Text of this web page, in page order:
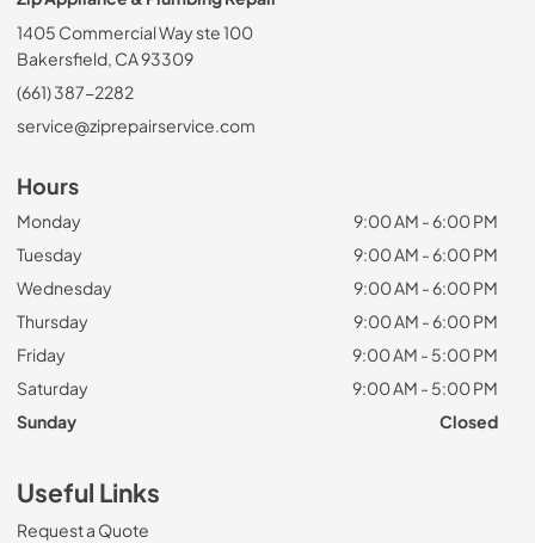
1405 Commercial Way ste 100
Bakersfield, CA 93309
(661) 387-2282
service@ziprepairservice.com
Hours
Monday
9:00 AM - 6:00 PM
Tuesday
9:00 AM - 6:00 PM
Wednesday
9:00 AM - 6:00 PM
Thursday
9:00 AM - 6:00 PM
Friday
9:00 AM - 5:00 PM
Saturday
9:00 AM - 5:00 PM
Sunday
Closed
Useful Links
Request a Quote